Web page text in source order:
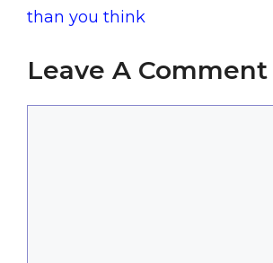
than you think
Leave A Comment